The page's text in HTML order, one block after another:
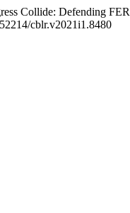
Collide: Defending
cblr.v2021i1.8480